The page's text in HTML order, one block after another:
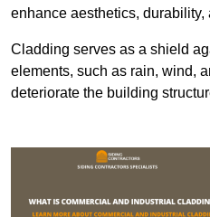
enhance aesthetics, durability,
Cladding serves as a shield
elements, such as rain, wind,
deteriorate the building